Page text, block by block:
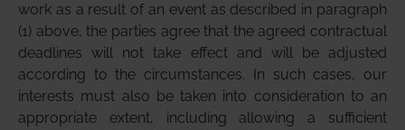
work as a result of an event as described in paragraph
(1) above, the parties agree that the agreed contractual
deadlines will not take effect and will be adjusted
according to the circumstances. In such cases, our
interests must also be taken into consideration to an
appropriate extent, including allowing a sufficient